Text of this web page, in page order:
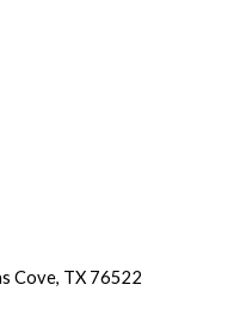
Cove, TX 76522